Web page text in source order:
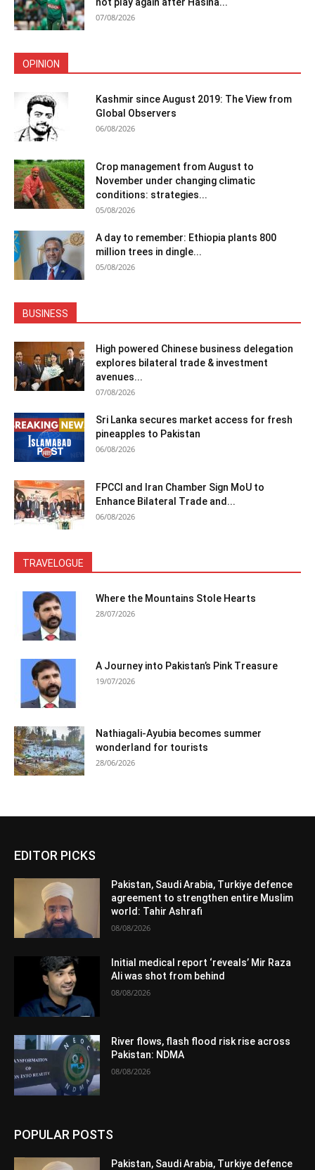
07/08/2026
OPINION
Kashmir since August 2019: The View from
Global Observers
06/08/2026
Crop management from August to
November under changing climatic
conditions: strategies...
05/08/2026
A day to remember: Ethiopia plants 800
million trees in dingle...
05/08/2026
BUSINESS
High powered Chinese business delegation
explores bilateral trade & investment
avenues...
07/08/2026
Sri Lanka secures market access for fresh
pineapples to Pakistan
06/08/2026
FPCCI and Iran Chamber Sign MoU to
Enhance Bilateral Trade and...
06/08/2026
TRAVELOGUE
Where the Mountains Stole Hearts
28/07/2026
A Journey into Pakistan’s Pink Treasure
19/07/2026
Nathiagali-Ayubia becomes summer
wonderland for tourists
28/06/2026
EDITOR PICKS
Pakistan, Saudi Arabia, Turkiye defence
agreement to strengthen entire Muslim
world: Tahir Ashrafi
08/08/2026
Initial medical report ‘reveals’ Mir Raza
Ali was shot from behind
08/08/2026
River flows, flash flood risk rise across
Pakistan: NDMA
08/08/2026
POPULAR POSTS
Pakistan, Saudi Arabia, Turkiye defence